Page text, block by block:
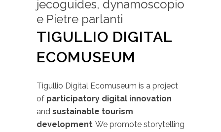
jecoguides, dynamoscopio
e Pietre parlanti
TIGULLIO DIGITAL
ECOMUSEUM
Tigullio Digital Ecomuseum is a project
of participatory digital innovation
and sustainable tourism
development. We promote storytelling